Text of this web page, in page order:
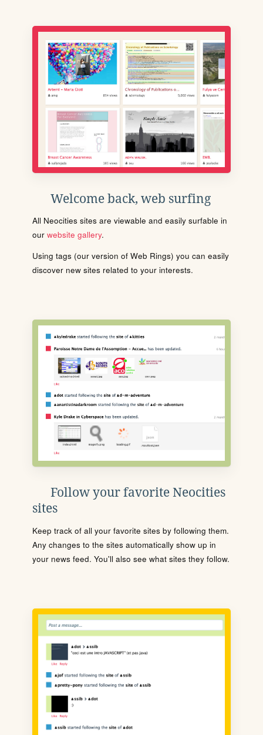
Welcome back, web surfing
All Neocities sites are viewable and easily surfable in
our website gallery.
Using tags (our version of Web Rings) you can easily
discover new sites related to your interests.
Follow your favorite Neocities
sites
Keep track of all your favorite sites by following them.
Any changes to the sites automatically show up in
your news feed. You'll also see what sites they follow.